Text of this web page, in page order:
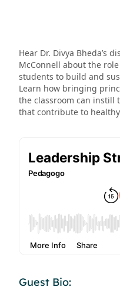
Hear Dr. Divya Bheda’s
McConnell about the
students to build and
Learn how bringing
the classroom can instill
that contribute to
Guest Bio: